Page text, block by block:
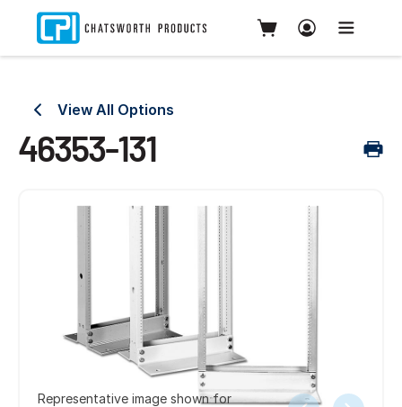
View All Options
46353-131
Representative image shown for